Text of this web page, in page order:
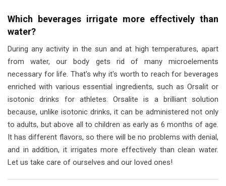
Which beverages irrigate more effectively than
water?
During any activity in the sun and at high temperatures, apart
from water, our body gets rid of many microelements
necessary for life. That's why it's worth to reach for beverages
enriched with various essential ingredients, such as Orsalit or
isotonic drinks for athletes. Orsalite is a brilliant solution
because, unlike isotonic drinks, it can be administered not only
to adults, but above all to children as early as 6 months of age.
It has different flavors, so there will be no problems with denial,
and in addition, it irrigates more effectively than clean water.
Let us take care of ourselves and our loved ones!